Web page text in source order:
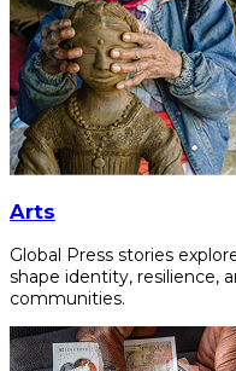
Arts
Global Press stories
shape identity, resilience,
communities.